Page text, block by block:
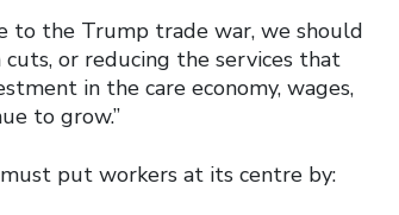
to the Trump trade war, we should
or reducing the services that
in the care economy, wages,
to grow.”
put workers at its centre by: